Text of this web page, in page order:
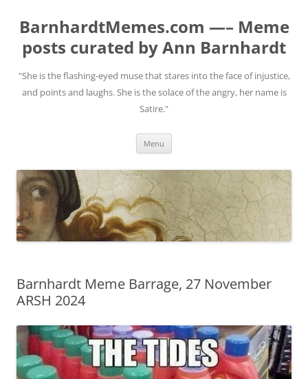
BarnhardtMemes.com —– Meme
posts curated by Ann Barnhardt
"She is the flashing-eyed muse that stares into the face of injustice,
and points and laughs. She is the solace of the angry, her name is
Satire."
Menu
Barnhardt Meme Barrage, 27 November
ARSH 2024